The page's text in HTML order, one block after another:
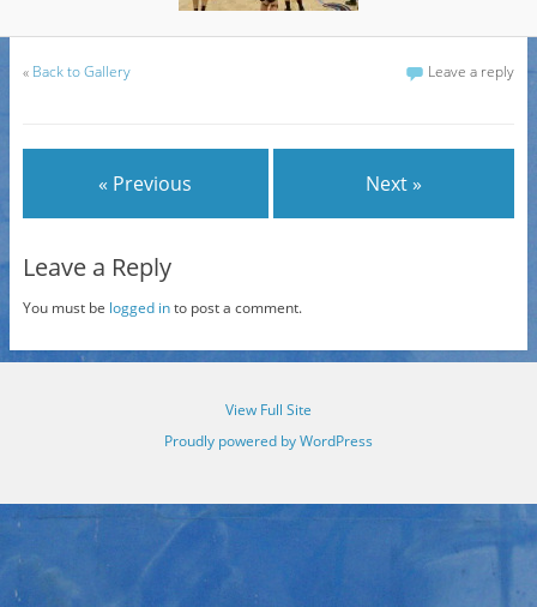
« Back to Gallery Leave a reply
« Previous Next »
Leave a Reply
You must be logged into post a comment.
View Full Site
Proudly powered by WordPress